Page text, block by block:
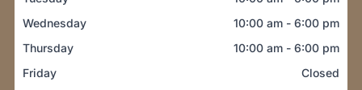
Wednesday
10:00 am -6:00 pm
Thursday
10:00 am -6:00 pm
Friday
Closed